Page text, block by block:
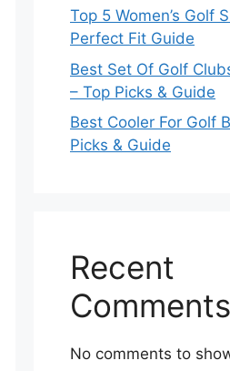
Top 5 Women’s Golf
Perfect Fit Guide
Best Set Of Golf
– Top Picks & Guide
Best Cooler For Golf
Picks & Guide
Recent
Comments
No comments to